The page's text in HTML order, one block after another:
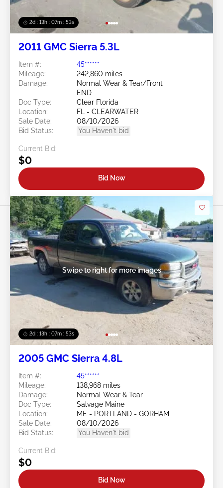
2d : 13h : 07m : 50s
2011 GMC Sierra 5.3L
Item #:
45******
Mileage:
242,860 miles
Damage:
Normal Wear & Tear/Front
END
Doc Type:
Clear Florida
Location:
FL - CLEARWATER
Sale Date:
08/10/2026
Bid Status:
You Haven't bid
Current Bid:
$0
Bid Now
2d : 13h : 07m : 50s
Swipe to right for more images
2005 GMC Sierra 4.8L
Item #:
45******
Mileage:
138,968 miles
Damage:
Normal Wear & Tear
Doc Type:
Salvage Maine
Location:
ME - PORTLAND - GORHAM
Sale Date:
08/10/2026
Bid Status:
You Haven't bid
Current Bid:
$0
Bid Now